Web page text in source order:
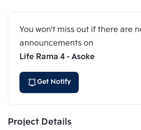
You won't miss out if there are
announcements on
Life Rama 4 - Asoke
Get Notify
Project Details